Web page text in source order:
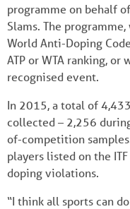
programme on behalf
Slams. The
World Anti-Doping
ATP or WTA ranking, or
recognised event.
In 2015, a total of
collected – 2,256
of-competition
players listed on the
doping violations.
“I think all sports can